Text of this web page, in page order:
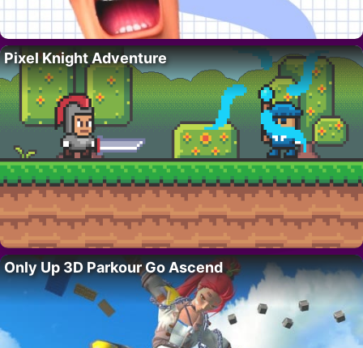
Pixel Knight Adventure
Only Up 3D Parkour Go Ascend